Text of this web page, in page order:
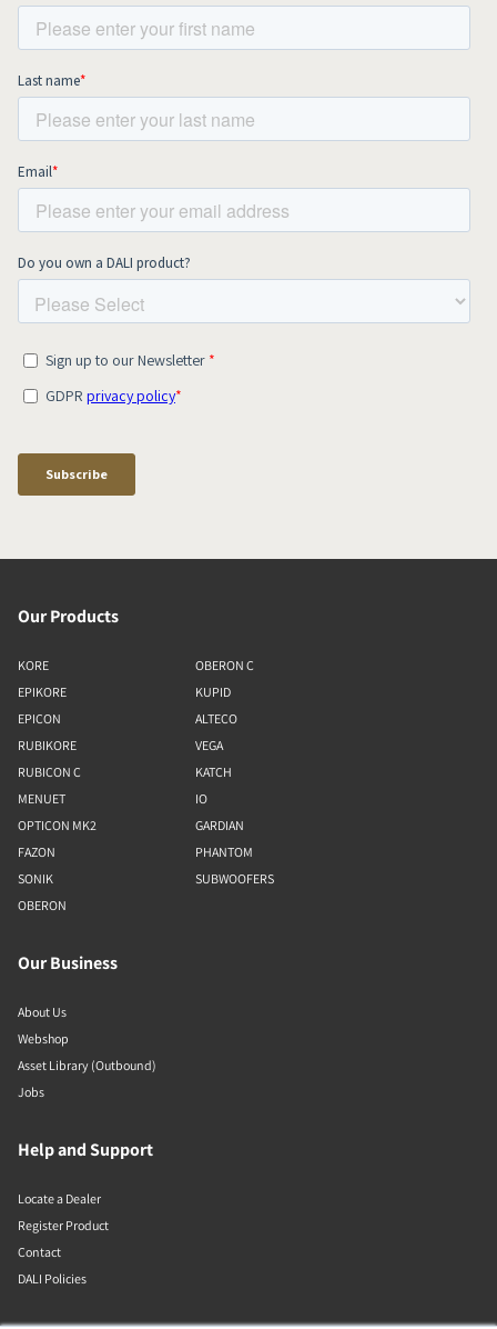
Our Products
KORE
EPIKORE
EPICON
RUBIKORE
RUBICON C
MENUET
OPTICON MK2
FAZON
SONIK
OBERON
OBERON C
KUPID
ALTECO
VEGA
KATCH
IO
GARDIAN
PHANTOM
SUBWOOFERS
Our Business
About Us
Webshop
Asset Library (Outbound)
Jobs
Help and Support
Locate a Dealer
Register Product
Contact
DALI Policies